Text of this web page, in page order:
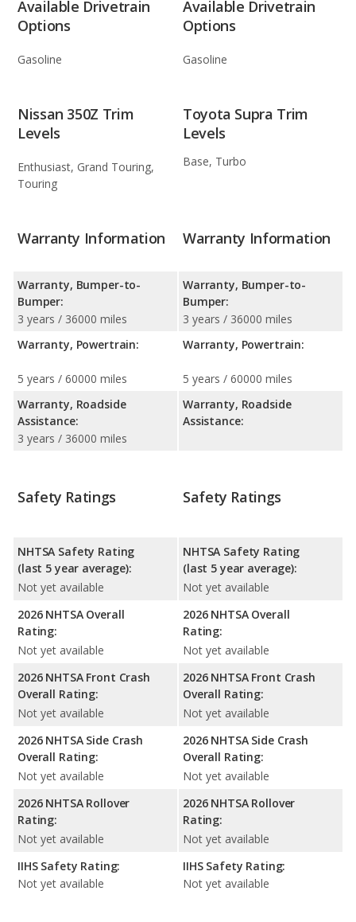
Available Drivetrain
Options
Gasoline
Available Drivetrain
Options
Gasoline
Nissan 350Z Trim
Levels
Enthusiast, Grand Touring,
Touring
Toyota Supra Trim
Levels
Base, Turbo
Warranty Information
Warranty, Bumper-to-
Bumper:
3 years / 36000 miles
Warranty, Powertrain:
5 years / 60000 miles
Warranty, Roadside
Assistance:
3 years / 36000 miles
Warranty Information
Warranty, Bumper-to-
Bumper:
3 years / 36000 miles
Warranty, Powertrain:
5 years / 60000 miles
Warranty, Roadside
Assistance:
Safety Ratings
NHTSA Safety Rating
(last 5 year average):
Not yet available
2026 NHTSA Overall
Rating:
Not yet available
2026 NHTSA Front Crash
Overall Rating:
Not yet available
2026 NHTSA Side Crash
Overall Rating:
Not yet available
2026 NHTSA Rollover
Rating:
Not yet available
IIHS Safety Rating:
Not yet available
Safety Ratings
NHTSA Safety Rating
(last 5 year average):
Not yet available
2026 NHTSA Overall
Rating:
Not yet available
2026 NHTSA Front Crash
Overall Rating:
Not yet available
2026 NHTSA Side Crash
Overall Rating:
Not yet available
2026 NHTSA Rollover
Rating:
Not yet available
IIHS Safety Rating:
Not yet available